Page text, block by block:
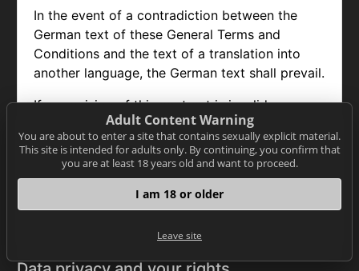
In the event of a contradiction between the
German text of these General Terms and
Conditions and the text of a translation into
another language, the German text shall prevail.
If a provision of this contract is invalid or
unenforceable, the remaining provisions remain
unaffected. The user and NET-ONLINE already
agree to replace invalid or unenforceable
regulations with valid and enforceable
regulations that come as close as possible to
Adult Content Warning
You are about to enter a site that contains sexually explicit material.
This site is intended for adults only. By continuing, you confirm that
you are at least 18 years old and want to proceed.
I am 18 or older
Leave site